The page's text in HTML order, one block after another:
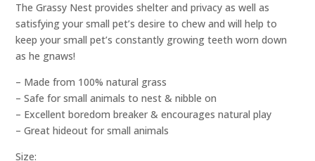
The Grassy Nest provides shelter and privacy as well as
satisfying your small pet’s desire to chew and will help to
keep your small pet’s constantly growing teeth worn down
as he gnaws!
– Made from 100% natural grass
– Safe for small animals to nest & nibble on
– Excellent boredom breaker & encourages natural play
– Great hideout for small animals
Size: